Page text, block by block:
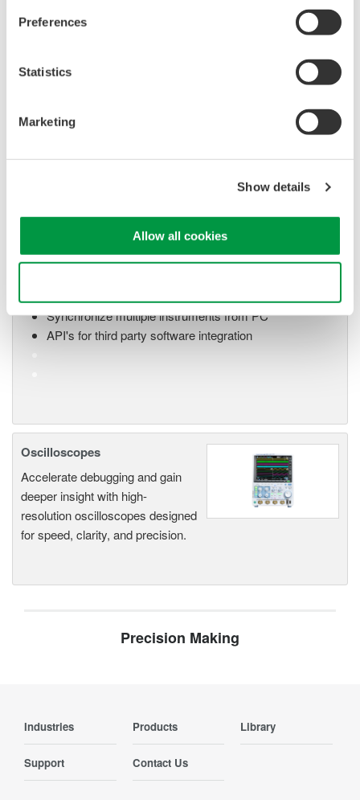
Preferences
Statistics
Marketing
Show details
Allow all cookies
An integrated measurement
application
functionality
Capture high-speed transients and low-speed trends
Oscilloscope Application
Software for advanced
Synchronize multiple instruments from PC
API's for third party software integration
Oscilloscopes
Accelerate debugging and gain
deeper insight with high-
resolution oscilloscopes designed
for speed, clarity, and precision.
Precision Making
Industries Products Library
Support Contact Us